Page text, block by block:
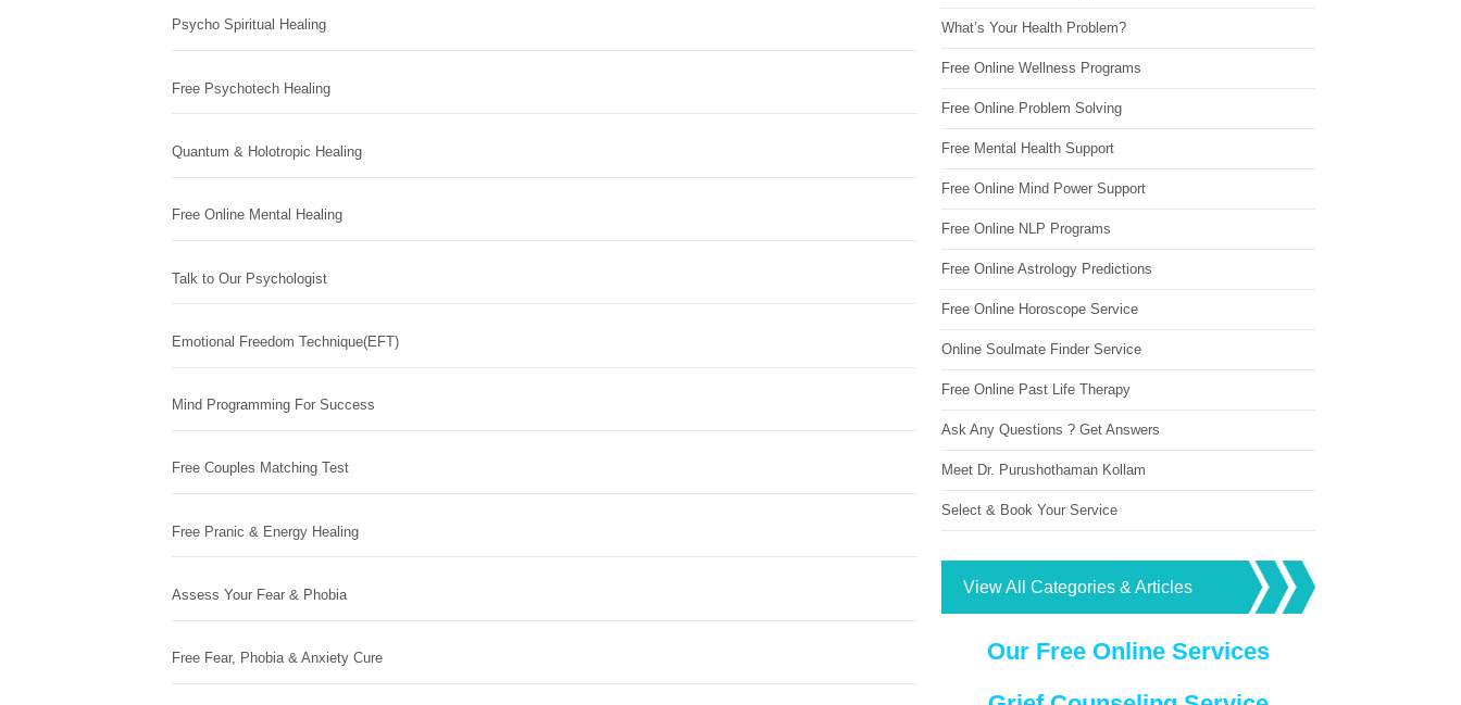
Psycho Spiritual Healing
Free Psychotech Healing
Quantum & Holotropic Healing
Free Online Mental Healing
Talk to Our Psychologist
Emotional Freedom Technique(EFT)
Mind Programming For Success
Free Couples Matching Test
Free Pranic & Energy Healing
Assess Your Fear & Phobia
Free Fear, Phobia & Anxiety Cure
What’s Your Health Problem?
Free Online Wellness Programs
Free Online Problem Solving
Free Mental Health Support
Free Online Mind Power Support
Free Online NLP Programs
Free Online Astrology Predictions
Free Online Horoscope Service
Online Soulmate Finder Service
Free Online Past Life Therapy
Ask Any Questions ? Get Answers
Meet Dr. Purushothaman Kollam
Select & Book Your Service
View All Categories & Articles
Our Free Online Services